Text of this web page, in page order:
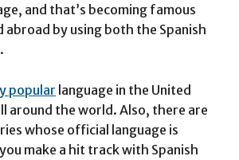
and that’s becoming famous
abroad by using both the Spanish
popular language in the United
around the world. Also, there are
whose official language is
make a hit track with Spanish